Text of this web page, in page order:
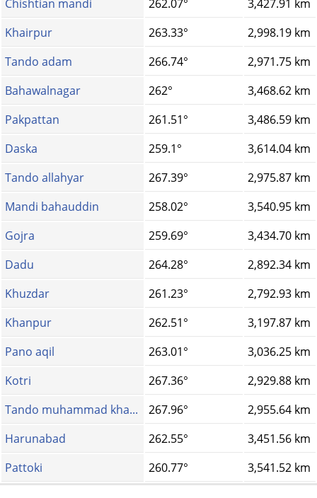
Chishtian mandi
262.07°
3,427.91 km
Khairpur
263.33°
2,998.19 km
Tando adam
266.74°
2,971.75 km
Bahawalnagar
262°
3,468.62 km
Pakpattan
261.51°
3,486.59 km
Daska
259.1°
3,614.04 km
Tando allahyar
267.39°
2,975.87 km
Mandi bahauddin
258.02°
3,540.95 km
Gojra
259.69°
3,434.70 km
Dadu
264.28°
2,892.34 km
Khuzdar
261.23°
2,792.93 km
Khanpur
262.51°
3,197.87 km
Pano aqil
263.01°
3,036.25 km
Kotri
267.36°
2,929.88 km
Tando muhammad kha...
267.96°
2,955.64 km
Harunabad
262.55°
3,451.56 km
Pattoki
260.77° 3,541.52 km